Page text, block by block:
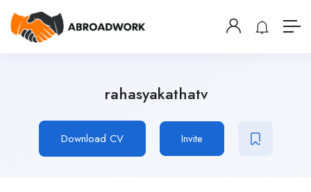
rahasyakathatv
Download CV Invite